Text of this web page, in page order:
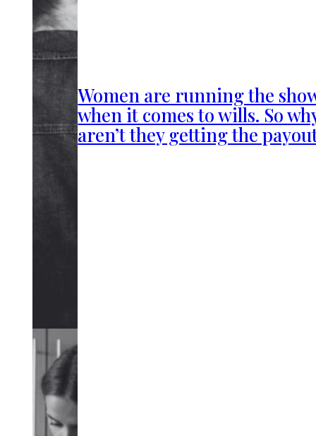
Women are running the
when it comes to wills. So
aren’t they getting the